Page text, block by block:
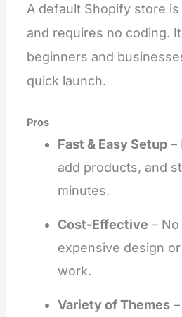
A default Shopify store
and requires no coding.
beginners and
quick launch.
Pros
Fast & Easy Setup–
add products, and
minutes.
Cost-Effective –
expensive design
work.
Variety of Themes–